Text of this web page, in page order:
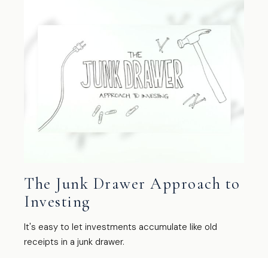
The Junk Drawer Approach to
Investing
It's easy to let investments accumulate like old
receipts in a junk drawer.